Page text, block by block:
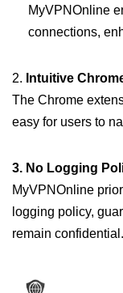
MyVPNOnline
connections,
2. Intuitive
The Chrome
easy for users to
3. No Logging
MyVPNOnline
logging policy,
remain confidential.